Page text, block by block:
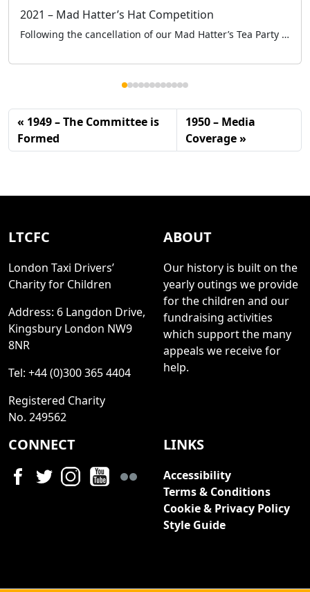
2021 – Mad Hatter’s Hat Competition
Following the cancellation of our Mad Hatter’s Tea Party at the Grosvenor House, to keep engaged with the schools and specifically the children we held a Mad Hatter’s Hat Competition online.
1949 – The Committee is
Formed
1950 – Media
Coverage
LTCFC
London Taxi Drivers’
Charity for Children
Address: 6 Langdon Drive,
Kingsbury London NW9
8NR
Tel: +44 (0)300 365 4404
Registered Charity
No. 249562
ABOUT
Our history is built on the
yearly outings we provide
for the children and our
fundraising activities
which support the many
appeals we receive for
help.
CONNECT LINKS
Accessibility
Terms & Conditions
Cookie & Privacy Policy
Style Guide